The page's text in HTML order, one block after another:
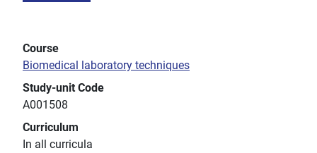
Course
Biomedical laboratory techniques
Study-unit Code
A001508
Curriculum
In all curricula